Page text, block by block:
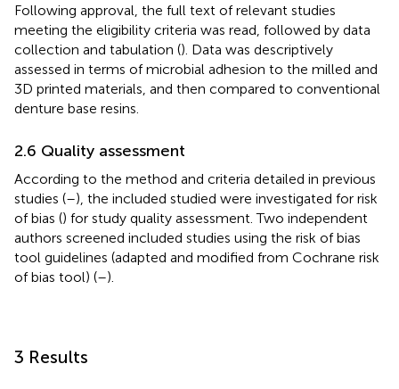
Following approval, the full text of relevant studies
meeting the eligibility criteria was read, followed by data
collection and tabulation (). Data was descriptively
assessed in terms of microbial adhesion to the milled and
3D printed materials, and then compared to conventional
denture base resins.
2.6 Quality assessment
According to the method and criteria detailed in previous
studies (–), the included studied were investigated for risk
of bias () for study quality assessment. Two independent
authors screened included studies using the risk of bias
tool guidelines (adapted and modified from Cochrane risk
of bias tool) (–).
3 Results